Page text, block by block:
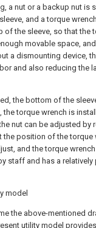
a nut or a backup nut is
and a torque
of the sleeve, so that the
movable space,
a dismounting device,
and also reducing the
the bottom of the
the torque wrench is
nut can be adjusted by
the position of the torque
and the torque
staff and has a relatively
model
the above-mentioned
utility model